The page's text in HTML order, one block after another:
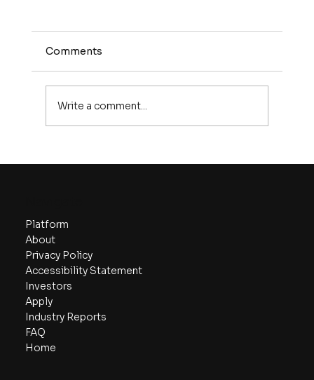
Comments
Write a comment...
Platform
About
Privacy Policy
Accessibility Statement
Investors
Apply
Industry Reports
FAQ
Home